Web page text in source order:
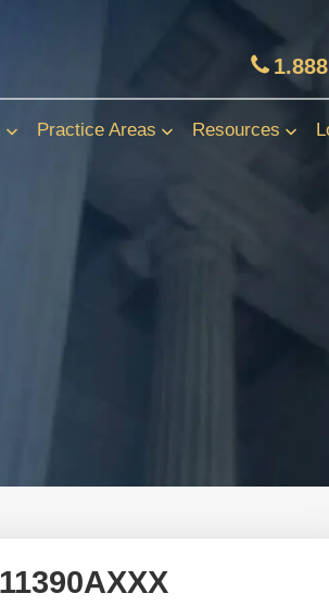
Practice Areas Resources